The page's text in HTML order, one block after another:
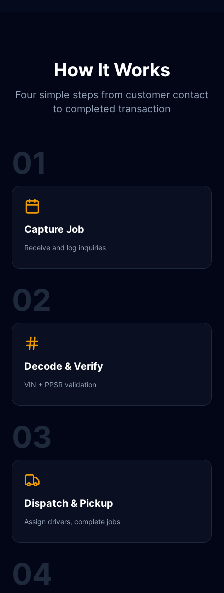
How It Works
Four simple steps from customer contact
to completed transaction
01
Capture Job
Receive and log inquiries
02
Decode & Verify
VIN + PPSR validation
03
Dispatch & Pickup
Assign drivers, complete jobs
04